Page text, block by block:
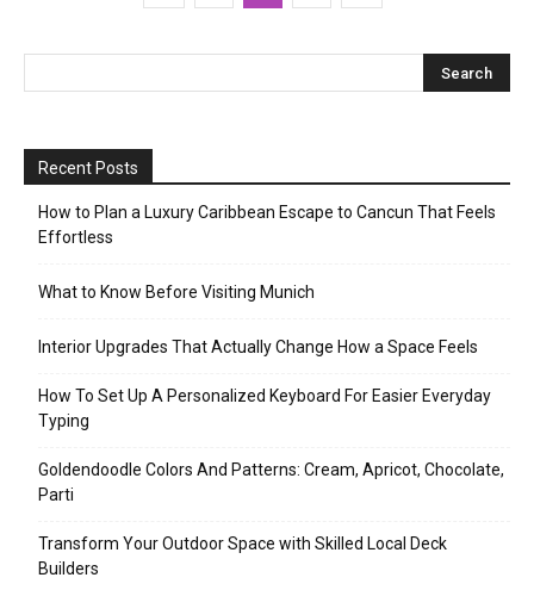
Recent Posts
How to Plan a Luxury Caribbean Escape to Cancun That Feels
Effortless
What to Know Before Visiting Munich
Interior Upgrades That Actually Change How a Space Feels
How To Set Up A Personalized Keyboard For Easier Everyday
Typing
Goldendoodle Colors And Patterns: Cream, Apricot, Chocolate,
Parti
Transform Your Outdoor Space with Skilled Local Deck
Builders